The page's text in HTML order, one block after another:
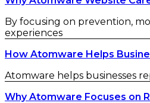
By focusing on prevention,
experiences
How Atomware Helps
Atomware helps businesses
Why Atomware Focuses on